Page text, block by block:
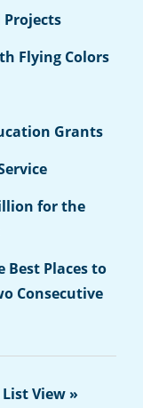
Projects
Flying Colors
Grants
for the
Best Places to
Consecutive
View »